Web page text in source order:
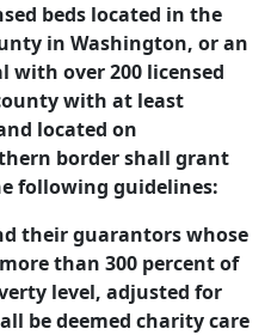
beds located in the
in Washington, or an
with over 200 licensed
with at least
located on
border shall grant
following guidelines:
their guarantors whose
than 300 percent of
level, adjusted for
be deemed charity care